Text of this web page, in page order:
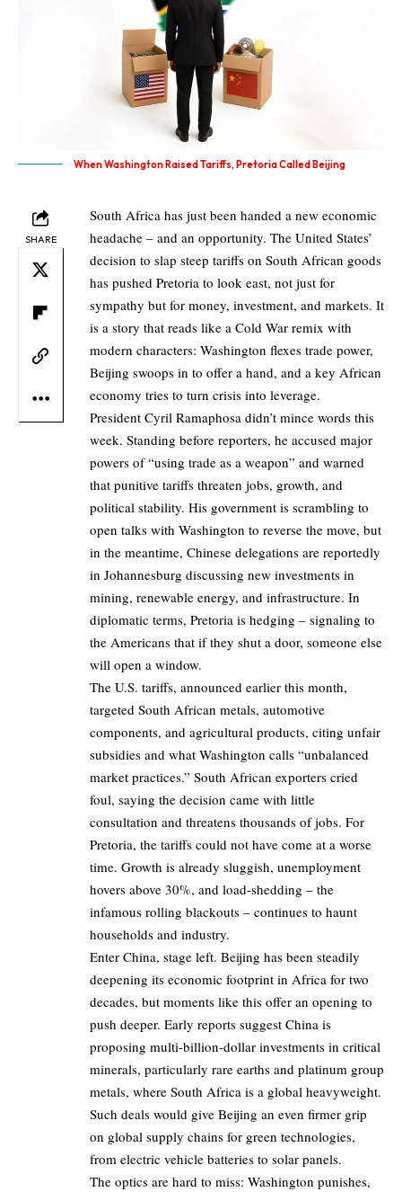
When Washington Raised Tariffs, Pretoria Called Beijing
SHARE
South Africa has just been handed a new economic
headache – and an opportunity. The United States’
decision to slap steep tariffs on South African goods
has pushed Pretoria to look east, not just for
sympathy but for money, investment, and markets. It
is a story that reads like a Cold War remix with
modern characters: Washington flexes trade power,
Beijing swoops in to offer a hand, and a key African
economy tries to turn crisis into leverage.
President Cyril Ramaphosa didn’t mince words this
week. Standing before reporters, he accused major
powers of “using trade as a weapon” and warned
that punitive tariffs threaten jobs, growth, and
political stability. His government is scrambling to
open talks with Washington to reverse the move, but
in the meantime, Chinese delegations are reportedly
in Johannesburg discussing new investments in
mining, renewable energy, and infrastructure. In
diplomatic terms, Pretoria is hedging – signaling to
the Americans that if they shut a door, someone else
will open a window.
The U.S. tariffs, announced earlier this month,
targeted South African metals, automotive
components, and agricultural products, citing unfair
subsidies and what Washington calls “unbalanced
market practices.” South African exporters cried
foul, saying the decision came with little
consultation and threatens thousands of jobs. For
Pretoria, the tariffs could not have come at a worse
time. Growth is already sluggish, unemployment
hovers above 30%, and load-shedding – the
infamous rolling blackouts – continues to haunt
households and industry.
Enter China, stage left. Beijing has been steadily
deepening its economic footprint in Africa for two
decades, but moments like this offer an opening to
push deeper. Early reports suggest China is
proposing multi-billion-dollar investments in critical
minerals, particularly rare earths and platinum group
metals, where South Africa is a global heavyweight.
Such deals would give Beijing an even firmer grip
on global supply chains for green technologies,
from electric vehicle batteries to solar panels.
The optics are hard to miss: Washington punishes,